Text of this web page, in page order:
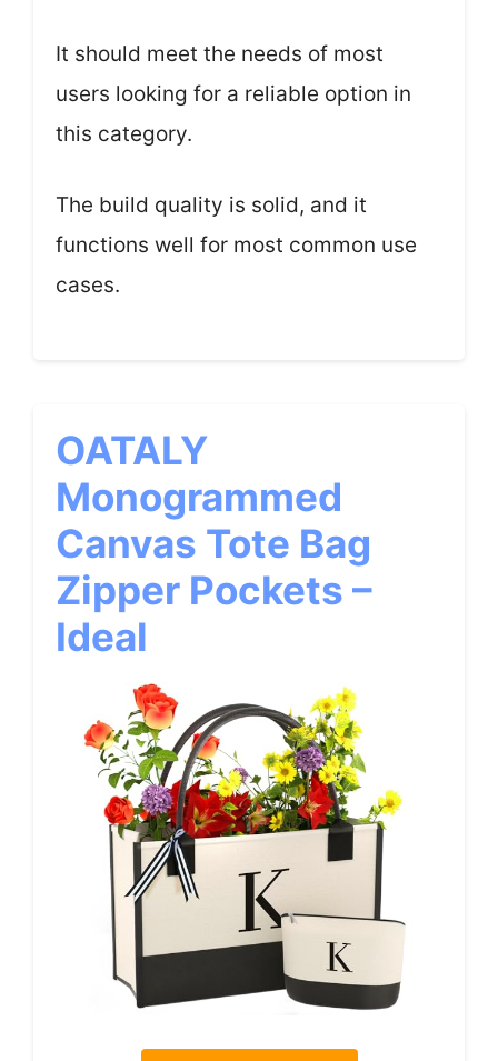
It should meet the needs of most
users looking for a reliable option in
this category.
The build quality is solid, and it
functions well for most common use
cases.
OATALY
Monogrammed
Canvas Tote Bag
Zipper Pockets –
Ideal